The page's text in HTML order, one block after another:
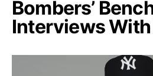
Bombers’
Interviews